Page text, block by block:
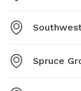
Spruce